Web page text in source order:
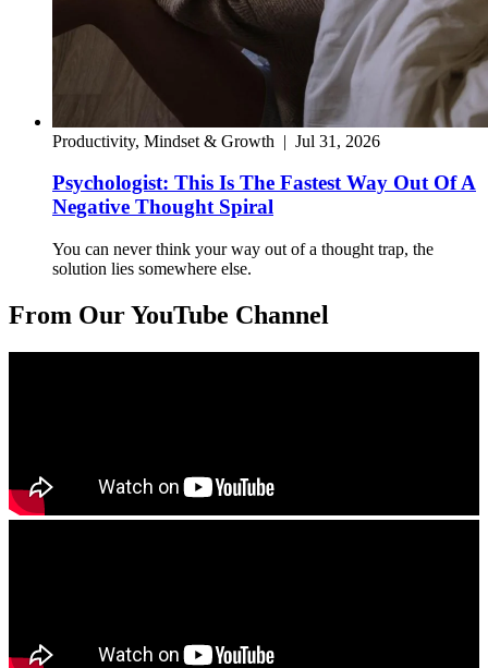
Productivity, Mindset & Growth | Jul 31, 2026
Psychologist: This Is The Fastest Way Out Of A
Negative Thought Spiral
You can never think your way out of a thought trap, the
solution lies somewhere else.
From Our YouTube Channel